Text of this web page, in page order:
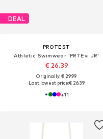
DEAL
PROTEST
Athletic Swimwear 'PRTEvi JR'
€ 26.39
Originally: € 29.99
Last lowest price:€ 26.39
+11